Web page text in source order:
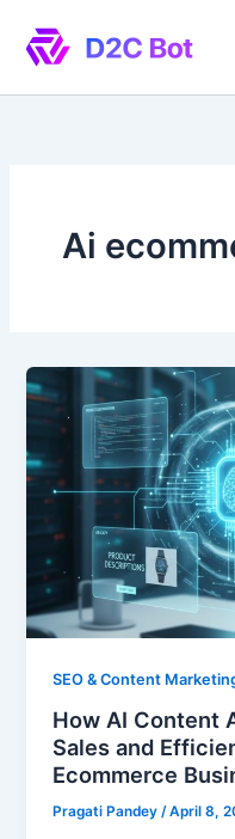
content
Ai
SEO & Content
How AI Content
Sales and
Ecommerce
Pragati Pandey/April 8,